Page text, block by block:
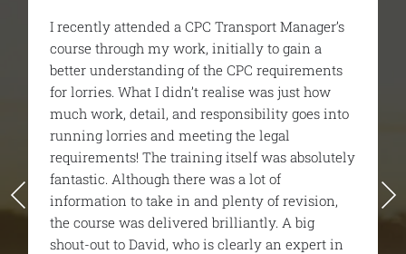
Manager’s
to gain a
requirements
just how
goes into
was absolutely
of
of revision,
A big
an expert in
I was recommended
CPC managers course. It was
i was very nervous before
one the trainer and the team
helpful and educational and
very enjoyable. I unfortunately
first time but they gave me all
needed to pass the 2nd time
would highly recommend
finish.